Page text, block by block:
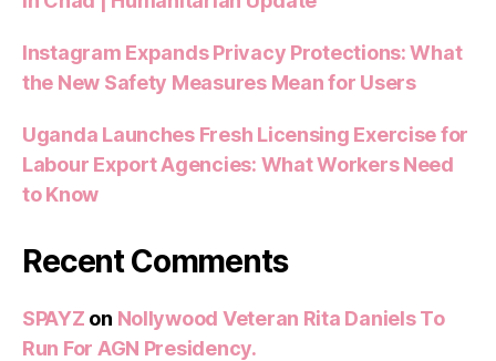
Instagram Expands Privacy Protections: What
the New Safety Measures Mean for Users
Uganda Launches Fresh Licensing Exercise for
Labour Export Agencies: What Workers Need
to Know
Recent Comments
SPAYZ on Nollywood Veteran Rita Daniels To
Run For AGN Presidency.